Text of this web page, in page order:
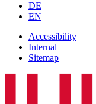
DE
EN
Accessibility
Internal
Sitemap